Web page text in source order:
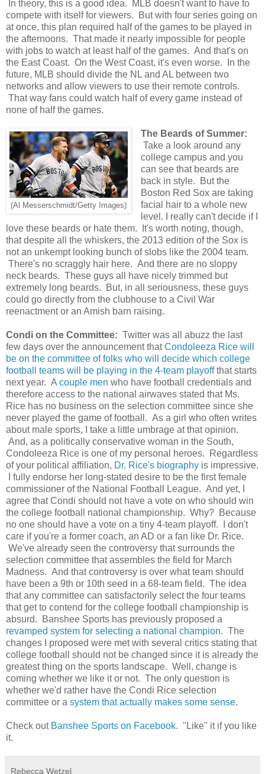
In theory, this is a good idea. MLB doesn't want to have to
compete with itself for viewers. But with four series going on
at once, this plan required half of the games to be played in
the afternoons. That made it nearly impossible for people
with jobs to watch at least half of the games. And that's on
the East Coast. On the West Coast, it's even worse. In the
future, MLB should divide the NL and AL between two
networks and allow viewers to use their remote controls.
That way fans could watch half of every game instead of
none of half the games.
(Al Messerschmidt/Getty Images)
The Beards of Summer:
Take a look around any
college campus and you
can see that beards are
back in style. But the
Boston Red Sox are taking
facial hair to a whole new
level. I really can't decide if I
love these beards or hate them. It's worth noting, though,
that despite all the whiskers, the 2013 edition of the Sox is
not an unkempt looking bunch of slobs like the 2004 team.
There's no scraggly hair here. And there are no sloppy
neck beards. These guys all have nicely trimmed but
extremely long beards. But, in all seriousness, these guys
could go directly from the clubhouse to a Civil War
reenactment or an Amish barn raising.
Condi on the Committee: Twitter was all abuzz the last
few days over the announcement thatCondoleeza Rice will
be on the committee of folks who will decide which college
football teams will be playing in the 4-team playoffthat starts
next year. A couple men who have football credentials and
therefore access to the national airwaves stated that Ms.
Rice has no business on the selection committee since she
never played the game of football. As a girl who often writes
about male sports, I take a little umbrage at that opinion.
And, as a politically conservative woman in the South,
Condoleeza Rice is one of my personal heroes. Regardless
of your political affiliation, Dr. Rice's biography is impressive.
I fully endorse her long-stated desire to be the first female
commissioner of the National Football League. And yet, I
agree that Condi should not have a vote on who should win
the college football national championship. Why? Because
no one should have a vote on a tiny 4-team playoff. I don't
care if you're a former coach, an AD or a fan like Dr. Rice.
We've already seen the controversy that surrounds the
selection committee that assembles the field for March
Madness. And that controversy is over what team should
have been a 9th or 10th seed in a 68-team field. The idea
that any committee can satisfactorily select the four teams
that get to contend for the college football championship is
absurd. Banshee Sports has previously proposed a
revamped system for selecting a national champion. The
changes I proposed were met with several critics stating that
college football should not be changed since it is already the
greatest thing on the sports landscape. Well, change is
coming whether we like it or not. The only question is
whether we'd rather have the Condi Rice selection
committee or a system that actually makes some sense.
Check out Banshee Sports on Facebook. "Like" it if you like
it.
Rebecca Wetzel